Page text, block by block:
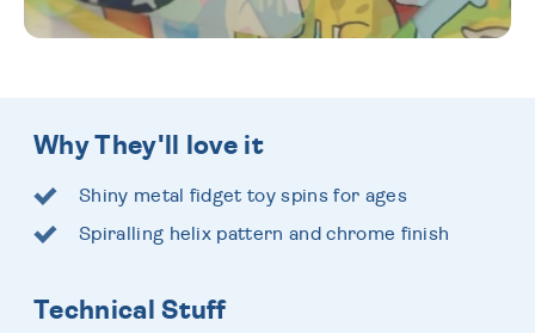
Why They'll love it
Shiny metal fidget toy spins for ages
Spiralling helix pattern and chrome finish
Technical Stuff